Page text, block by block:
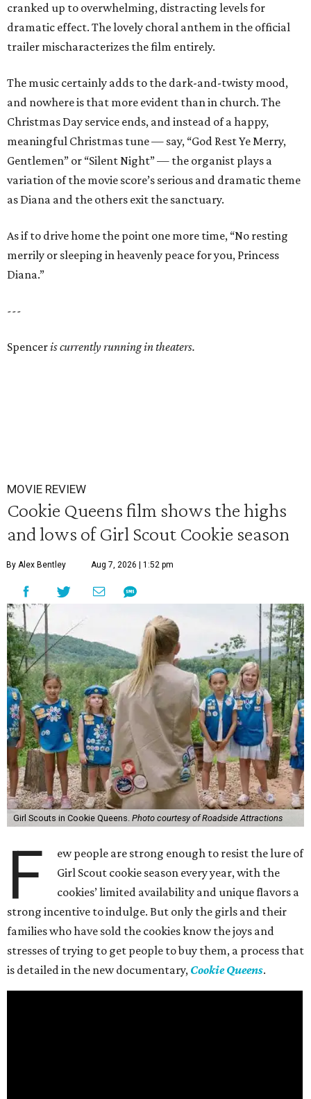
cranked up to overwhelming, distracting levels for
dramatic effect. The lovely choral anthem in the official
trailer mischaracterizes the film entirely.
The music certainly adds to the dark-and-twisty mood,
and nowhere is that more evident than in church. The
Christmas Day service ends, and instead of a happy,
meaningful Christmas tune — say, “God Rest Ye Merry,
Gentlemen” or “Silent Night” — the organist plays a
variation of the movie score’s serious and dramatic theme
as Diana and the others exit the sanctuary.
As if to drive home the point one more time, “No resting
merrily or sleeping in heavenly peace for you, Princess
Diana.”
---
Spenceris currently running in theaters.
MOVIE REVIEW
Cookie Queens film shows the highs
and lows of Girl Scout Cookie season
By Alex Bentley Aug 7, 2026 | 1:52 pm
Girl Scouts in Cookie Queens. Photo courtesy of Roadside Attractions
F
ew people are strong enough to resist the lure of
Girl Scout cookie season every year, with the
cookies’ limited availability and unique flavors a
strong incentive to indulge. But only the girls and their
families who have sold the cookies know the joys and
stresses of trying to get people to buy them, a process that
is detailed in the new documentary, Cookie Queens.